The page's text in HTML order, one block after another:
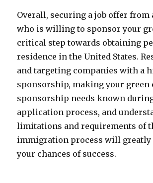
Overall, securing a job offer from
who is willing to sponsor your
critical step towards obtaining
residence in the United States.
and targeting companies with a
sponsorship, making your green
sponsorship needs known
application process, and
limitations and requirements of
immigration process will greatly
your chances of success.